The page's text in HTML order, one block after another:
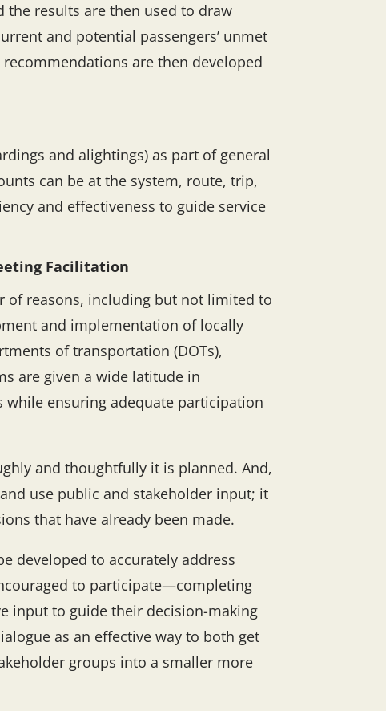
the results are then used to draw
and potential passengers’ unmet
are then developed
and alightings) as part of general
can be at the system, route, trip,
and effectiveness to guide service
Facilitation
of reasons, including but not limited to
and implementation of locally
of transportation (DOTs),
are given a wide latitude in
while ensuring adequate participation
and thoughtfully it is planned. And,
use public and stakeholder input; it
that have already been made.
developed to accurately address
to participate—completing
input to guide their decision-making
as an effective way to both get
groups into a smaller more